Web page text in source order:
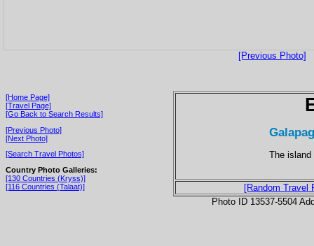
[Previous Photo]
[Home Page]
[Travel Page]
[Go Back to Search Results]
[Previous Photo]
[Next Photo]
[Search Travel Photos]
Country Photo Galleries:
[130 Countries (Kryss)]
[116 Countries (Talaat)]
The
[Random Travel
Photo ID 13537-5504